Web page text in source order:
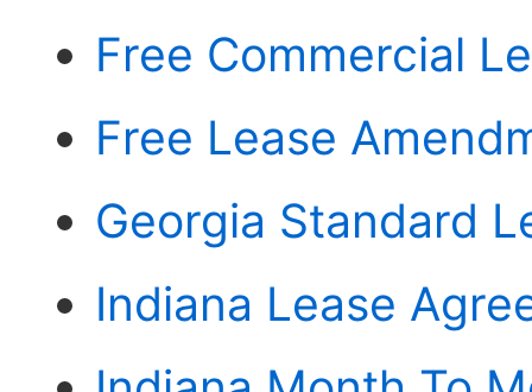
Free Commercial
Free Lease
Georgia Standard
Indiana Lease